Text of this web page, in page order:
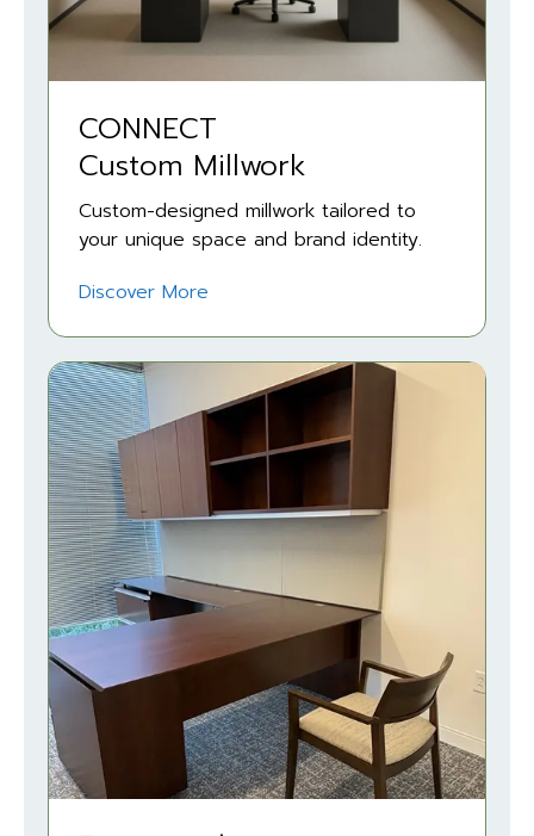
CONNECT
Custom Millwork
Custom-designed millwork tailored to
your unique space and brand identity.
Discover More